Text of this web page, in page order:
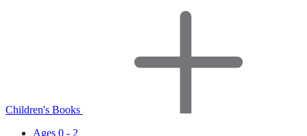
Children's Books
Ages 0 - 2